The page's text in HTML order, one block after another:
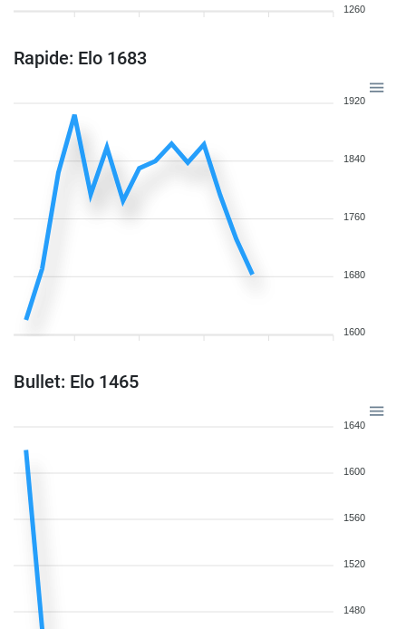
1260
Rapide: Elo 1683
1920
1840
1760
1680
1600
Bullet: Elo 1465
1640
1600
1560
1520
1480